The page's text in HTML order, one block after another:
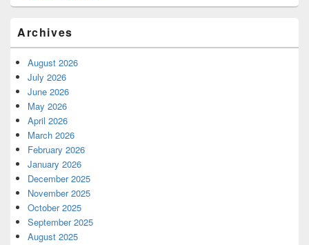
Archives
August 2026
July 2026
June 2026
May 2026
April 2026
March 2026
February 2026
January 2026
December 2025
November 2025
October 2025
September 2025
August 2025